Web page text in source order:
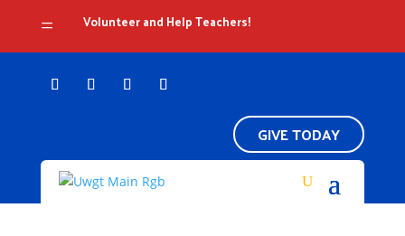
= Volunteer and Help Teachers!
GIVE TODAY